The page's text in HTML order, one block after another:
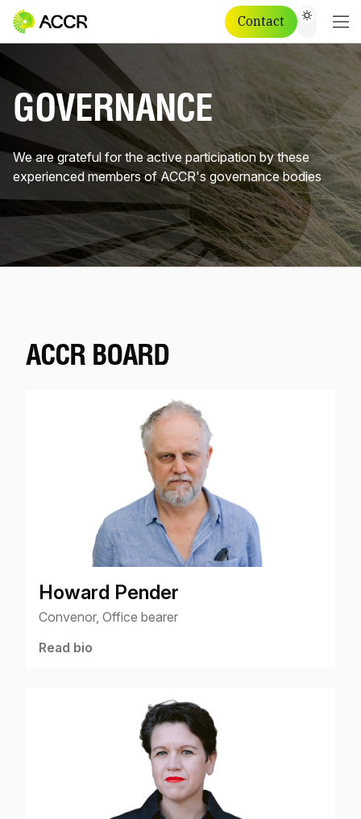
Contact
GOVERNANCE
We are grateful for the active participation by these
experienced members of ACCR's governance bodies
ACCR BOARD
Howard Pender
Convenor, Office bearer
Read bio